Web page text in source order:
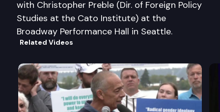
with Christopher Preble (Dir. of Foreign Policy
Studies at the Cato Institute) at the
Broadway Performance Hall in Seattle.
Related Videos